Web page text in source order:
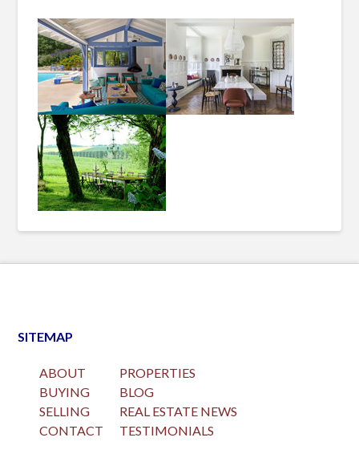
SITEMAP
ABOUT
BUYING
SELLING
CONTACT
PROPERTIES
BLOG
REAL ESTATE NEWS
TESTIMONIALS